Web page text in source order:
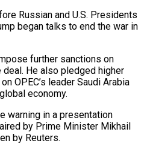
Russian and U.S. Presidents
began talks to end the war in
further sanctions on
He also pledged higher
OPEC’s leader Saudi Arabia
economy.
warning in a presentation
by Prime Minister Mikhail
by Reuters.